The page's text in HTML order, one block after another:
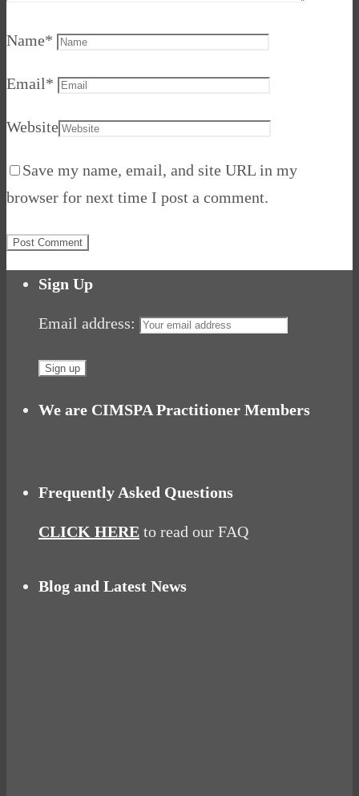
Name*
Email*
Website
Save my name, email, and site URL in my
browser for next time I post a comment.
Sign Up
Email address:
We are CIMSPA Practitioner Members
Frequently Asked Questions
CLICK HERE to read our FAQ
Blog and Latest News